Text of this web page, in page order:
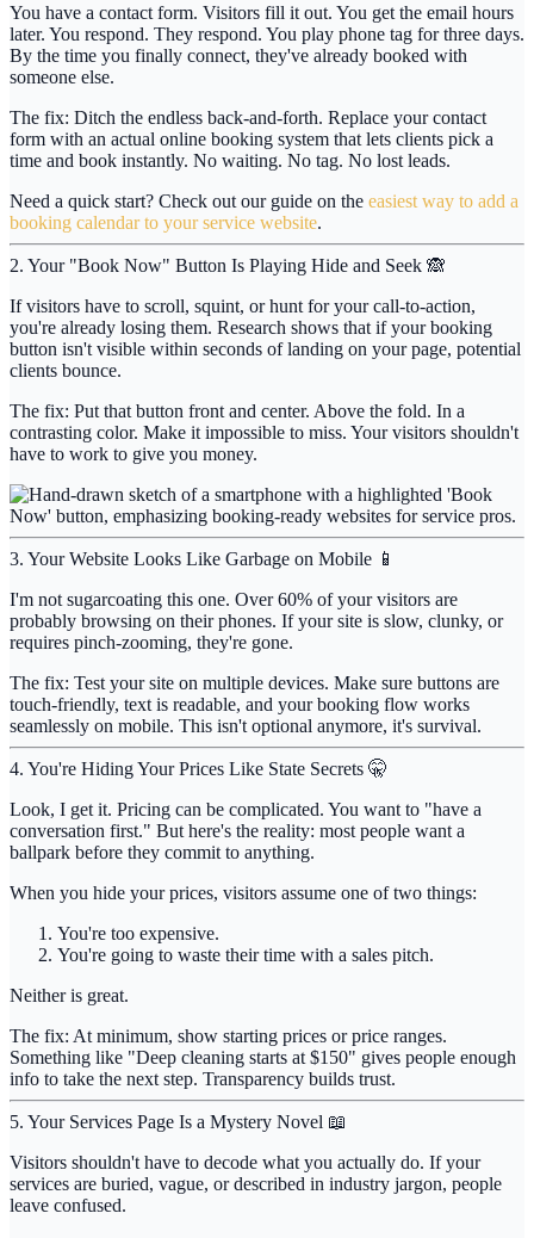
You have a contact form. Visitors fill it out. You get the email hours
later. You respond. They respond. You play phone tag for three days.
By the time you finally connect, they've already booked with
someone else.
The fix: Ditch the endless back-and-forth. Replace your contact
form with an actual online booking system that lets clients pick a
time and book instantly. No waiting. No tag. No lost leads.
Need a quick start? Check out our guide on the easiest way to add a
booking calendar to your service website.
2. Your "Book Now" Button Is Playing Hide and Seek 🙈
If visitors have to scroll, squint, or hunt for your call-to-action,
you're already losing them. Research shows that if your booking
button isn't visible within seconds of landing on your page, potential
clients bounce.
The fix: Put that button front and center. Above the fold. In a
contrasting color. Make it impossible to miss. Your visitors shouldn't
have to work to give you money.
3. Your Website Looks Like Garbage on Mobile 📱
I'm not sugarcoating this one. Over60% of your visitors are
probably browsing on their phones. If your site is slow, clunky, or
requires pinch-zooming, they're gone.
The fix: Test your site on multiple devices. Make sure buttons are
touch-friendly, text is readable, and your booking flow works
seamlessly on mobile. This isn't optional anymore, it's survival.
4. You're Hiding Your Prices Like State Secrets 🤫
Look, I get it. Pricing can be complicated. You want to "have a
conversation first." But here's the reality: most people want a
ballpark before they commit to anything.
When you hide your prices, visitors assume one of two things:
You're too expensive.
You're going to waste their time with a sales pitch.
Neither is great.
The fix: At minimum, show starting prices or price ranges.
Something like "Deep cleaning starts at $150" gives people enough
info to take the next step. Transparency builds trust.
5. Your Services Page Is a Mystery Novel 📖
Visitors shouldn't have to decode what you actually do. If your
services are buried, vague, or described in industry jargon, people
leave confused.